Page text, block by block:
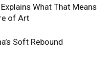
What That Means
of Art
Soft Rebound